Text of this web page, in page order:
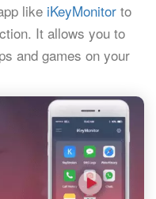
like iKeyMonitor to
It allows you to
and games on your